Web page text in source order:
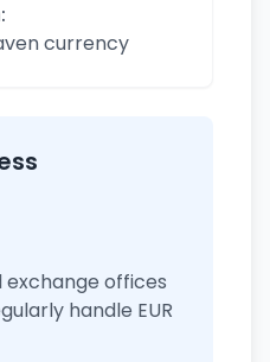
currency
exchange offices
handle EUR